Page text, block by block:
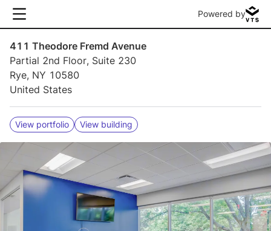
Powered by
411 Theodore Fremd Avenue
Partial 2nd Floor, Suite 230
Rye, NY 10580
United States
View portfolio View building